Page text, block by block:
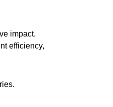
impact.
efficiency,